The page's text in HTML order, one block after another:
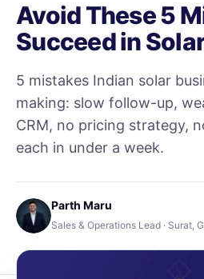
Avoid These 5
Succeed in
5 mistakes Indian solar
making: slow follow-up,
CRM, no pricing strategy,
each in under a week.
Parth Maru
Sales & Operations Lead · Surat,